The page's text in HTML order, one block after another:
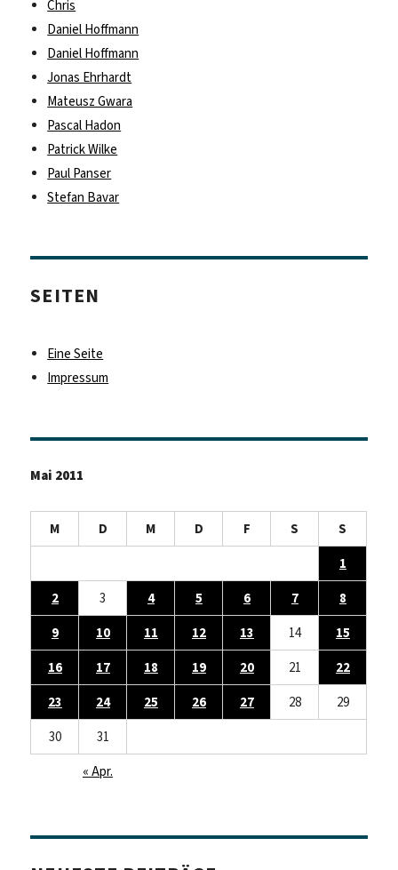
Chris
Daniel Hoffmann
Daniel Hoffmann
Jonas Ehrhardt
Mateusz Gwara
Pascal Hadon
Patrick Wilke
Paul Panser
Stefan Bavar
SEITEN
Eine Seite
Impressum
Mai 2011
M D M D F S
S
1
2
3 4 5 6 7
8
9
10 11 12 13 14
15
16
17 18 19 20 21
22
23
24 25 26 27 28
29
30
31
« Apr.